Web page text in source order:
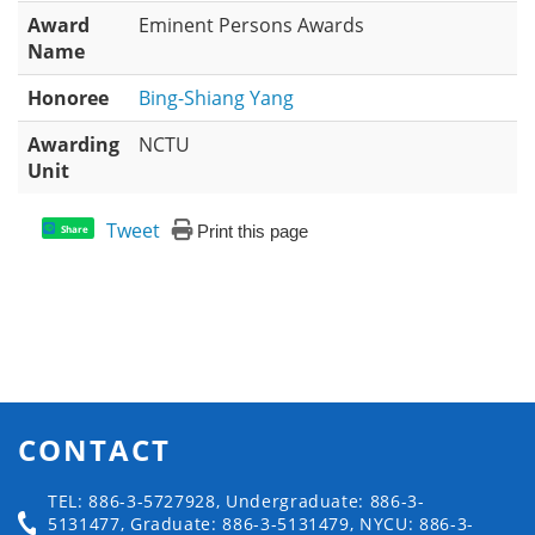
Award
Name
Eminent Persons Awards
Honoree
Bing-Shiang Yang
Awarding
Unit
NCTU
Share Tweet Print this page
CONTACT
TEL: 886-3-5727928, Undergraduate: 886-3-
5131477, Graduate: 886-3-5131479, NYCU: 886-3-